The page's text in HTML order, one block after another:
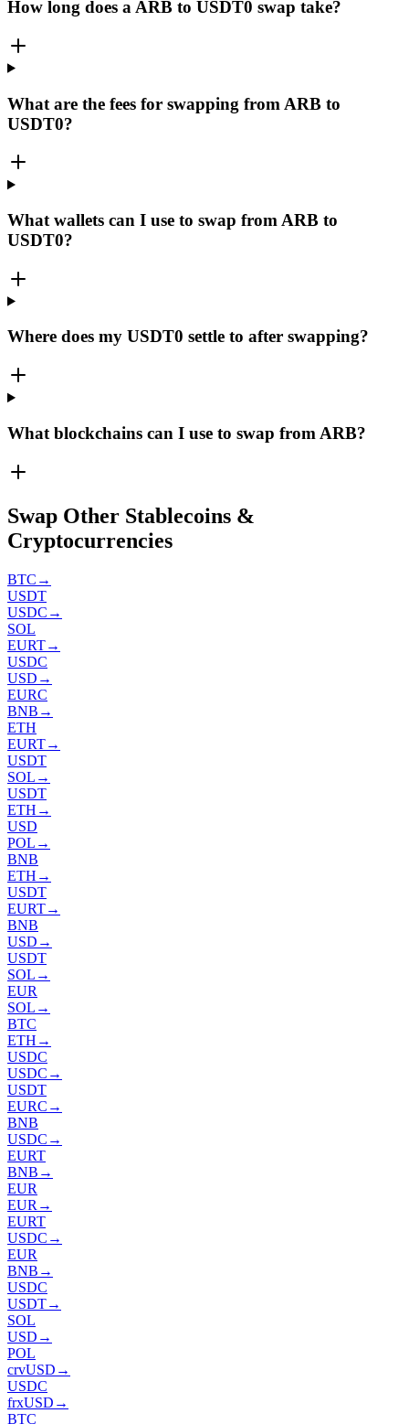
How long does a ARB to USDT0 swap take?
What are the fees for swapping from ARB to
USDT0?
What wallets can I use to swap from ARB to
USDT0?
Where does my USDT0 settle to after swapping?
What blockchains can I use to swap from ARB?
Swap Other Stablecoins &
Cryptocurrencies
BTC →
USDT
USDC →
SOL
EURT→
USDC
USD →
EURC
BNB →
ETH
EURT→
USDT
SOL →
USDT
ETH →
USD
POL →
BNB
ETH →
USDT
EURT→
BNB
USD →
USDT
SOL →
EUR
SOL →
BTC
ETH →
USDC
USDC →
USDT
EURC →
BNB
USDC →
EURT
BNB →
EUR
EUR →
EURT
USDC →
EUR
BNB →
USDC
USDT→
SOL
USD →
POL
crvUSD →
USDC
frxUSD →
BTC